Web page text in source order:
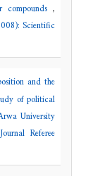
compounds,
Scientific
and the
of political
University
Referee